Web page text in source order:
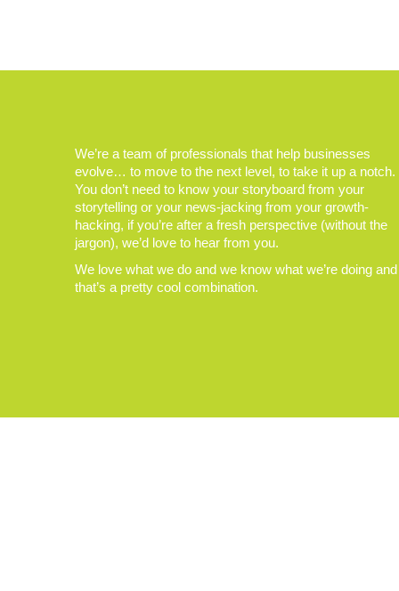
We’re a team of professionals that help businesses
evolve… to move to the next level, to take it up a notch.
You don’t need to know your storyboard from your
storytelling or your news-jacking from your growth-
hacking, if you’re after a fresh perspective (without the
jargon), we’d love to hear from you.
We love what we do and we know what we’re doing and
that’s a pretty cool combination.